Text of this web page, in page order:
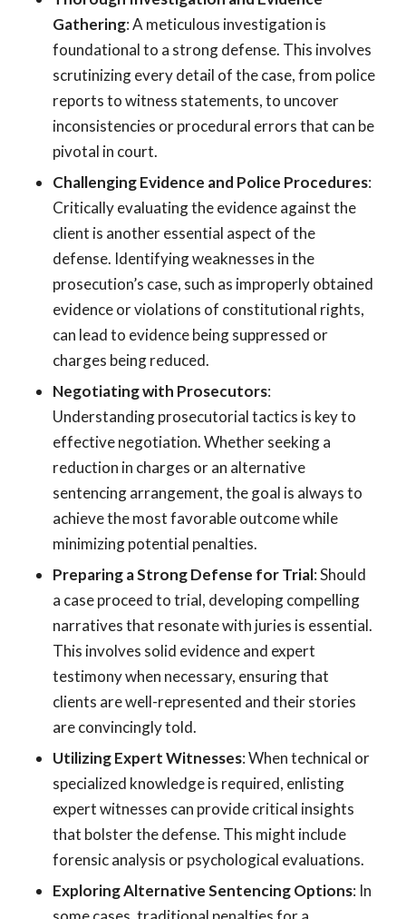
Gathering: A meticulous investigation is
foundational to a strong defense. This involves
scrutinizing every detail of the case, from police
reports to witness statements, to uncover
inconsistencies or procedural errors that can be
pivotal in court.
Challenging Evidence and Police Procedures:
Critically evaluating the evidence against the
client is another essential aspect of the
defense. Identifying weaknesses in the
prosecution’s case, such as improperly obtained
evidence or violations of constitutional rights,
can lead to evidence being suppressed or
charges being reduced.
Negotiating with Prosecutors:
Understanding prosecutorial tactics is key to
effective negotiation. Whether seeking a
reduction in charges or an alternative
sentencing arrangement, the goal is always to
achieve the most favorable outcome while
minimizing potential penalties.
Preparing a Strong Defense for Trial: Should
a case proceed to trial, developing compelling
narratives that resonate with juries is essential.
This involves solid evidence and expert
testimony when necessary, ensuring that
clients are well-represented and their stories
are convincingly told.
Utilizing Expert Witnesses: When technical or
specialized knowledge is required, enlisting
expert witnesses can provide critical insights
that bolster the defense. This might include
forensic analysis or psychological evaluations.
Exploring Alternative Sentencing Options: In